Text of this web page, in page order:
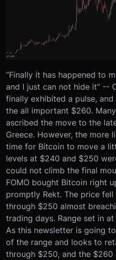
“Finally it has happened to
and I just can not hide it” --
finally exhibited a pulse,
the all important $260.
ascribed the move to the
Greece. However, the more
time for Bitcoin to move a
levels at $240 and $250
could not climb the final
FOMO bought Bitcoin right
promptly Rekt. The price
through $250 almost
trading days. Range set in
As this newsletter is going
of the range and looks to
through $250, and the $260